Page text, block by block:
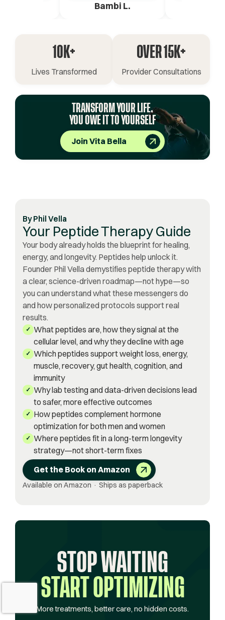
Bambi L.
10K+
Lives Transformed
OVER 15K+
Provider Consultations
TRANSFORM YOUR LIFE.
YOU OWE IT TO YOURSELF
Join Vita Bella
ByPhil Vella
Your Peptide Therapy Guide
Your body already holds the blueprint for healing,
energy, and longevity. Peptides help unlock it.
Founder Phil Vella demystifies peptide therapy with
a clear, science-driven roadmap—not hype—so
you can understand what these messengers do
and how personalized protocols support real
results.
✓ What peptides are, how they signal at the
cellular level, and why they decline with age
✓ Which peptides support weight loss, energy,
muscle, recovery, gut health, cognition, and
immunity
✓ Why lab testing and data-driven decisions lead
to safer, more effective outcomes
✓ How peptides complement hormone
optimization for both men and women
✓ Where peptides fit in a long-term longevity
strategy—not short-term fixes
Get the Book on Amazon
Available on Amazon · Ships as paperback
STOP WAITING
START OPTIMIZING
More treatments, better care, no hidden costs.